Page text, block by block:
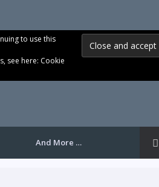
to use this
see here: Cookie
And More …